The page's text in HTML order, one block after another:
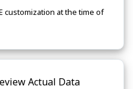
customization at the time of
Actual Data